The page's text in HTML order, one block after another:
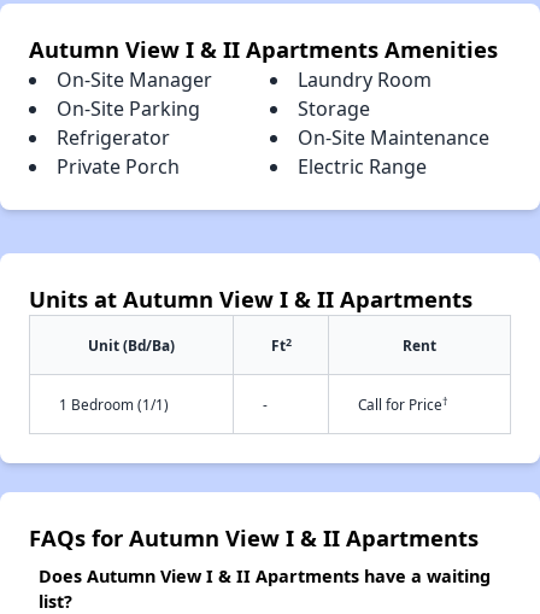
Autumn View I & II Apartments Amenities
On-Site Manager
Laundry Room
On-Site Parking
Storage
Refrigerator
On-Site Maintenance
Private Porch
Electric Range
Units at Autumn View I & II Apartments
Unit (Bd/Ba) Ft2 Rent
1 Bedroom (1/1) - Call for Price†
FAQs for Autumn View I & II Apartments
Does Autumn View I & II Apartments have a waiting
list?